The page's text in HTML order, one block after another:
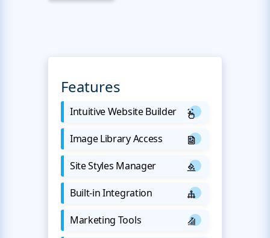
Features
Intuitive Website Builder
Image Library Access
Site Styles Manager
Built-in Integration
Marketing Tools